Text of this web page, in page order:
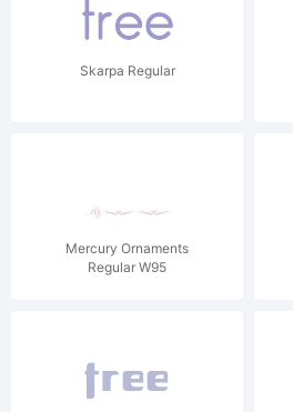
Skarpa Regular
Mercury Ornaments
Regular W95